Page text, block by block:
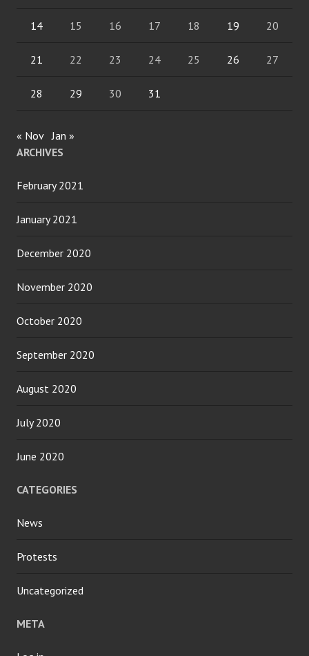
14 15 16 17 18 19 20
21 22 23 24 25 26 27
28 29 30 31
« Nov Jan »
ARCHIVES
February 2021
January 2021
December 2020
November 2020
October 2020
September 2020
August 2020
July 2020
June 2020
CATEGORIES
News
Protests
Uncategorized
META